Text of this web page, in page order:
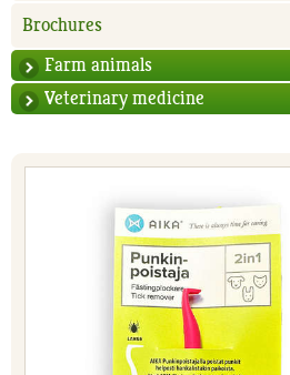
Brochures
Farm animals
Veterinary medicine